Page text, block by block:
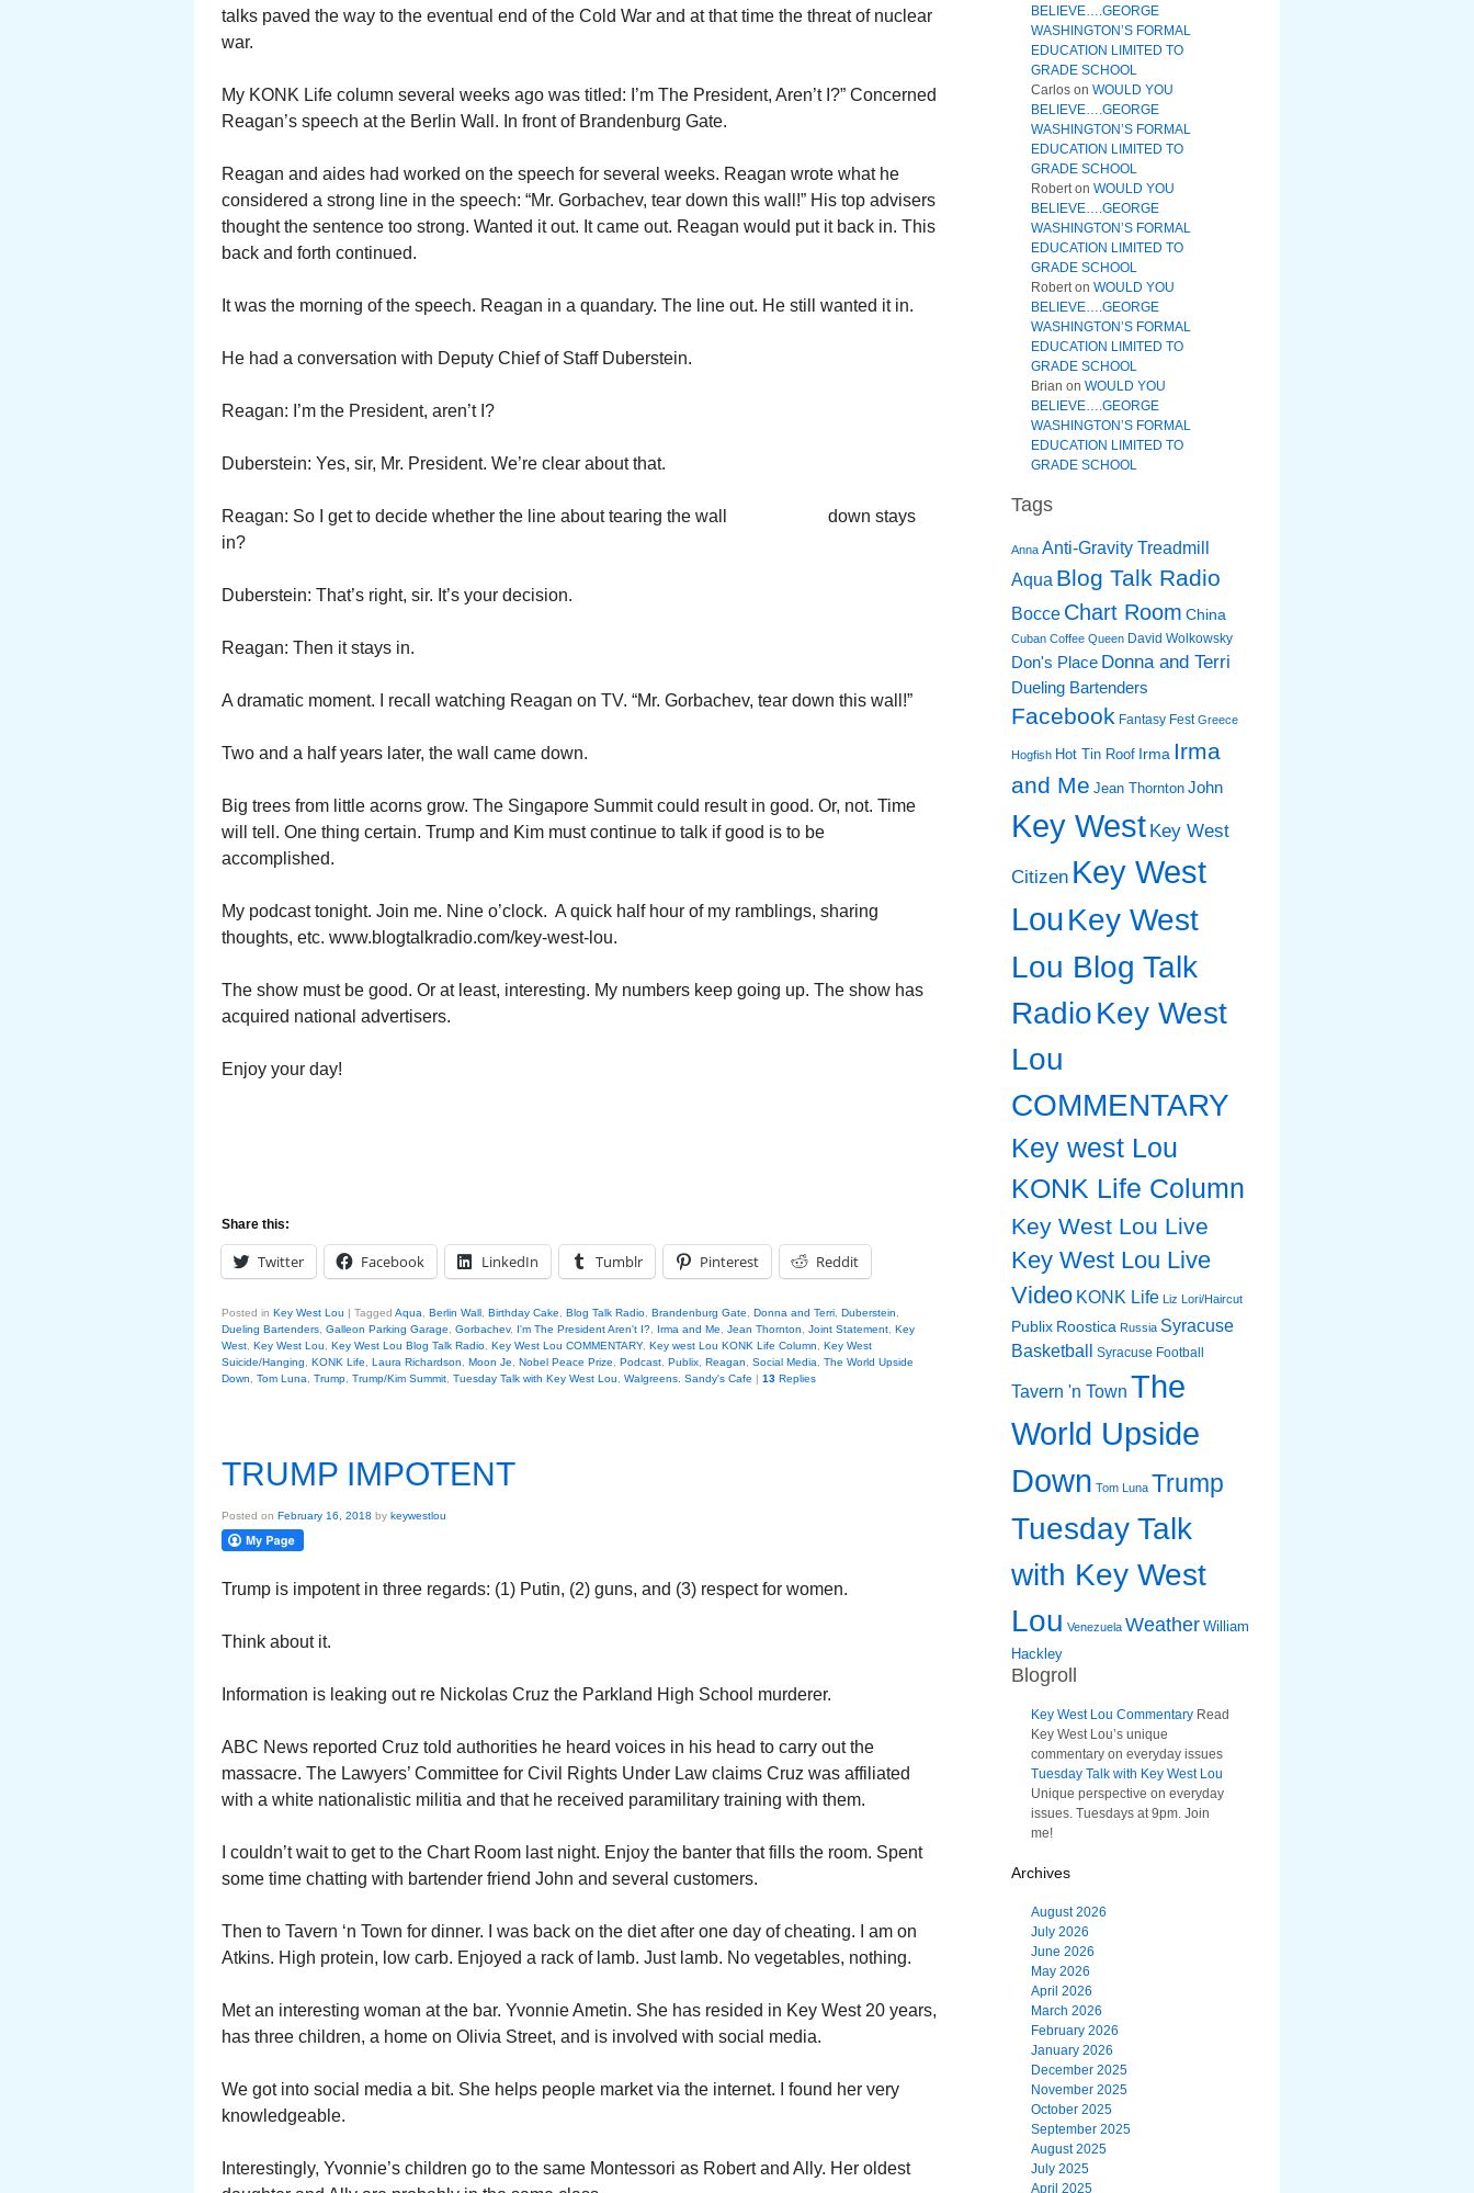
talks paved the way to the eventual end of the Cold War and at that time the threat of nuclear
war.
My KONK Life column several weeks ago was titled: I’m The President, Aren’t I?” Concerned
Reagan’s speech at the Berlin Wall. In front of Brandenburg Gate.
Reagan and aides had worked on the speech for several weeks. Reagan wrote what he
considered a strong line in the speech: “Mr. Gorbachev, tear down this wall!” His top advisers
thought the sentence too strong. Wanted it out. It came out. Reagan would put it back in. This
back and forth continued.
It was the morning of the speech. Reagan in a quandary. The line out. He still wanted it in.
He had a conversation with Deputy Chief of Staff Duberstein.
Reagan: I’m the President, aren’t I?
Duberstein: Yes, sir, Mr. President. We’re clear about that.
Reagan: So I get to decide whether the line about tearing the wall down stays
in?
Duberstein: That’s right, sir. It’s your decision.
Reagan: Then it stays in.
A dramatic moment. I recall watching Reagan on TV. “Mr. Gorbachev, tear down this wall!”
Two and a half years later, the wall came down.
Big trees from little acorns grow. The Singapore Summit could result in good. Or, not. Time
will tell. One thing certain. Trump and Kim must continue to talk if good is to be
accomplished.
My podcast tonight. Join me. Nine o’clock. A quick half hour of my ramblings, sharing
thoughts, etc. www.blogtalkradio.com/key-west-lou.
The show must be good. Or at least, interesting. My numbers keep going up. The show has
acquired national advertisers.
Enjoy your day!
Share this:
Twitter Facebook LinkedIn Tumblr Pinterest Reddit
Posted in Key West Lou | Tagged Aqua Berlin Wall Birthday Cake Blog Talk Radio Brandenburg Gate Donna and Terri Duberstein
Dueling Bartenders Galleon Parking Garage Gorbachev, I'm The President Aren't I? Irma and Me Jean Thornton Joint Statement Key
West Key West Lou Key West Lou Blog Talk Radio Key West Lou COMMENTARY, Key west Lou KONK Life Column
Key West
Suicide/Hanging
KONK Life Laura Richardson Moon Je Nobel Peace Prize Podcast Publix Reagan Social Media
The World Upside
Down
Tom Luna Trump Trump/Kim Summit Tuesday Talk with Key West Lou Walgreens. Sandy's Cafe | 13 Replies
TRUMP IMPOTENT
Posted on February 16, 2018 by keywestlou
Trump is impotent in three regards: (1) Putin, (2) guns, and (3) respect for women.
Think about it.
Information is leaking out re Nickolas Cruz the Parkland High School murderer.
ABC News reported Cruz told authorities he heard voices in his head to carry out the
massacre. The Lawyers’ Committee for Civil Rights Under Law claims Cruz was affiliated
with a white nationalistic militia and that he received paramilitary training with them.
I couldn’t wait to get to the Chart Room last night. Enjoy the banter that fills the room. Spent
some time chatting with bartender friend John and several customers.
Then to Tavern ‘n Town for dinner. I was back on the diet after one day of cheating. I am on
Atkins. High protein, low carb. Enjoyed a rack of lamb. Just lamb. No vegetables, nothing.
Met an interesting woman at the bar. Yvonnie Ametin. She has resided in Key West 20 years,
has three children, a home on Olivia Street, and is involved with social media.
We got into social media a bit. She helps people market via the internet. I found her very
knowledgeable.
Interestingly, Yvonnie’s children go to the same Montessori as Robert and Ally. Her oldest
BELIEVE….GEORGE
WASHINGTON’S FORMAL
EDUCATION LIMITED TO
GRADE SCHOOL
Carlos on WOULD YOU
BELIEVE….GEORGE
WASHINGTON’S FORMAL
EDUCATION LIMITED TO
GRADE SCHOOL
Roberton WOULD YOU
BELIEVE….GEORGE
WASHINGTON’S FORMAL
EDUCATION LIMITED TO
GRADE SCHOOL
Roberton WOULD YOU
BELIEVE….GEORGE
WASHINGTON’S FORMAL
EDUCATION LIMITED TO
GRADE SCHOOL
Brian on WOULD YOU
BELIEVE….GEORGE
WASHINGTON’S FORMAL
EDUCATION LIMITED TO
GRADE SCHOOL
Tags
Anna Anti-Gravity Treadmill
Aqua Blog Talk Radio
Bocce Chart Room China
Cuban Coffee Queen David Wolkowsky
Don's Place Donna and Terri
Dueling Bartenders
Facebook Fantasy Fest Greece
Hogfish Hot Tin Roof Irma Irma
and Me Jean Thornton John
Key West Key West
Citizen Key West
LouKey West
Lou Blog Talk
RadioKey West
Lou
COMMENTARY
Key west Lou
KONK Life Column
Key West Lou Live
Key West Lou Live
Video KONK Life Liz Lori/Haircut
Publix Roostica Russia Syracuse
Basketball
Syracuse Football
Tavern 'n Town The
World Upside
Down Tom Luna Trump
Tuesday Talk
with Key West
Lou Venezuela Weather William
Hackley
Blogroll
Key West Lou Commentary Read
Key West Lou’s unique
commentary on everyday issues
Tuesday Talk with Key West Lou
Unique perspective on everyday
issues. Tuesdays at 9pm. Join
me!
Archives
August 2026
July 2026
June 2026
May 2026
April 2026
March 2026
February 2026
January 2026
December 2025
November 2025
October 2025
September 2025
August 2025
July 2025
April 2025